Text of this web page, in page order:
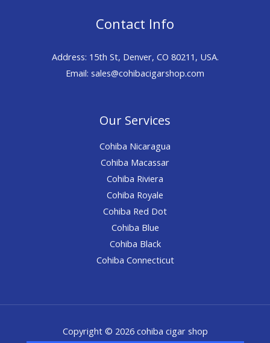
Contact Info
Address: 15th St, Denver, CO 80211, USA.
Email: sales@cohibacigarshop.com
Our Services
Cohiba Nicaragua
Cohiba Macassar
Cohiba Riviera
Cohiba Royale
Cohiba Red Dot
Cohiba Blue
Cohiba Black
Cohiba Connecticut
Copyright © 2026 cohiba cigar shop